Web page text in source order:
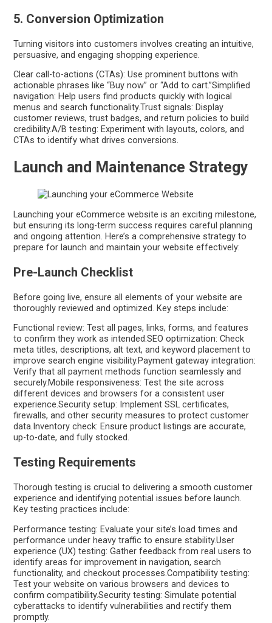
5. Conversion Optimization
Turning visitors into customers involves creating an intuitive,
persuasive, and engaging shopping experience.
Clear call-to-actions (CTAs): Use prominent buttons with
actionable phrases like “Buy now” or “Add to cart.”Simplified
navigation: Help users find products quickly with logical
menus and search functionality.Trust signals: Display
customer reviews, trust badges, and return policies to build
credibility.A/B testing: Experiment with layouts, colors, and
CTAs to identify what drives conversions.
Launch and Maintenance Strategy
Launching your eCommerce website is an exciting milestone,
but ensuring its long-term success requires careful planning
and ongoing attention. Here’s a comprehensive strategy to
prepare for launch and maintain your website effectively:
Pre-Launch Checklist
Before going live, ensure all elements of your website are
thoroughly reviewed and optimized. Key steps include:
Functional review: Test all pages, links, forms, and features
to confirm they work as intended.SEO optimization: Check
meta titles, descriptions, alt text, and keyword placement to
improve search engine visibility.Payment gateway integration:
Verify that all payment methods function seamlessly and
securely.Mobile responsiveness: Test the site across
different devices and browsers for a consistent user
experience.Security setup: Implement SSL certificates,
firewalls, and other security measures to protect customer
data.Inventory check: Ensure product listings are accurate,
up-to-date, and fully stocked.
Testing Requirements
Thorough testing is crucial to delivering a smooth customer
experience and identifying potential issues before launch.
Key testing practices include:
Performance testing: Evaluate your site’s load times and
performance under heavy traffic to ensure stability.User
experience (UX) testing: Gather feedback from real users to
identify areas for improvement in navigation, search
functionality, and checkout processes.Compatibility testing:
Test your website on various browsers and devices to
confirm compatibility.Security testing: Simulate potential
cyberattacks to identify vulnerabilities and rectify them
promptly.